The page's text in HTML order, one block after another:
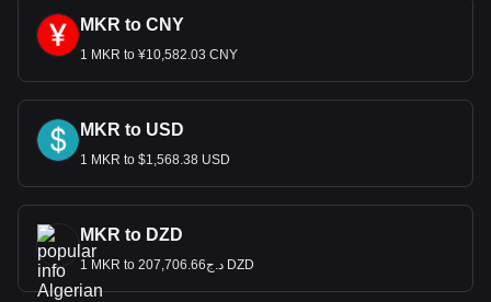
MKR to CNY
1 MKR to ¥10,582.03 CNY
MKR to USD
1 MKR to $1,568.38 USD
MKR to DZD
1 MKR to د.ج207,706.66 DZD